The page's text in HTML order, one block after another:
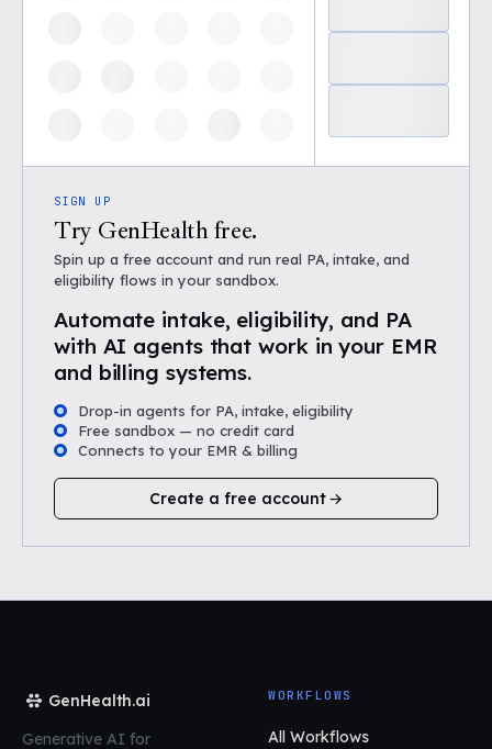
SIGN UP
Try GenHealth free.
Spin up a free account and run real PA, intake, and
eligibility flows in your sandbox.
Automate intake, eligibility, and PA
with AI agents that work in your EMR
and billing systems.
Drop-in agents for PA, intake, eligibility
Free sandbox — no credit card
Connects to your EMR & billing
Create a free account
GenHealth.ai
Generative AI for
WORKFLOWS
All Workflows